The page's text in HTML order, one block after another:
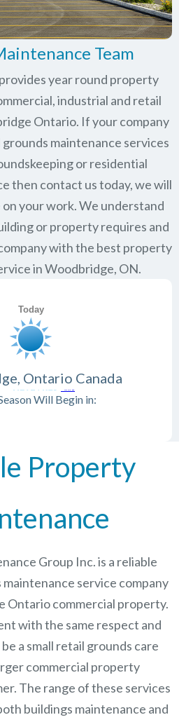
Team
year round property
industrial and retail
Ontario. If your company
maintenance services
or residential
then contact us today, we will
your work. We understand
or property requires and
with the best property
in Woodbridge, ON.
Ontario Canada
Will Begin in:
Property
Group Inc.is a reliable
service company
Ontario commercial property.
with the same respect and
a small retail grounds care
commercial property
The range of these services
buildings maintenance and